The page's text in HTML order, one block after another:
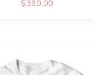
$390.00